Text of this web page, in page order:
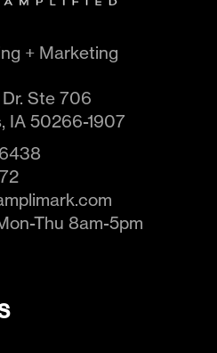
+ Marketing
Ste 706
, IA 50266-1907
Thu 8am-5pm